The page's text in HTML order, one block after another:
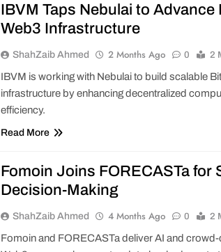
IBVM Taps Nebulai to Advance
Web3 Infrastructure
ShahZaib Ahmed 2 Months Ago 0 2
IBVM is working with Nebulai to build scalable
infrastructure by enhancing decentralized
efficiency.
Read More
Fomoin Joins FORECASTa for
Decision-Making
ShahZaib Ahmed 4 Months Ago 0 2
Fomoin and FORECASTa deliver AI and